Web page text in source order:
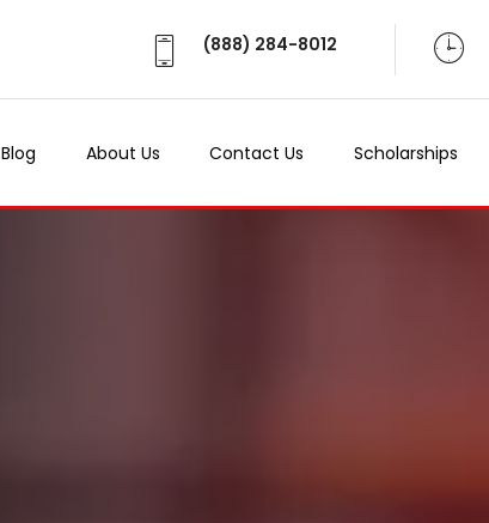
(888) 284-8012
Blog About Us Contact Us Scholarships